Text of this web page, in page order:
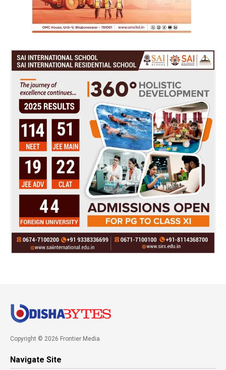
Copyright © 2026 Frontier Media
Navigate Site